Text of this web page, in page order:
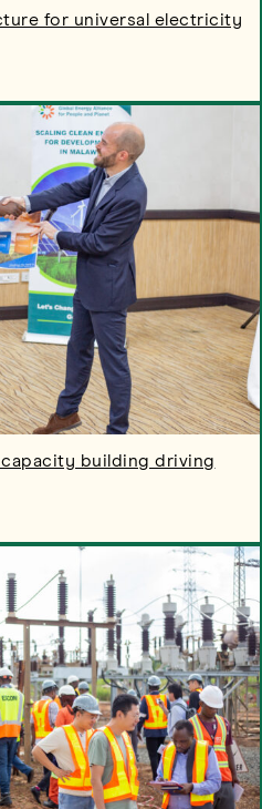
for universal electricity
building driving